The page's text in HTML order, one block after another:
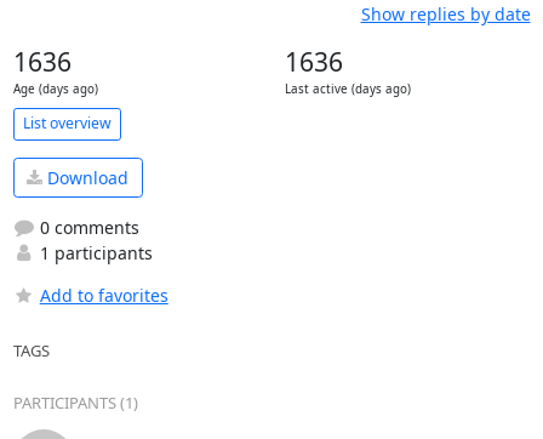
Show replies by date
1636
Age (days ago)
1636
Last active (days ago)
List overview
Download
0 comments
1 participants
Add to favorites
TAGS
PARTICIPANTS (1)